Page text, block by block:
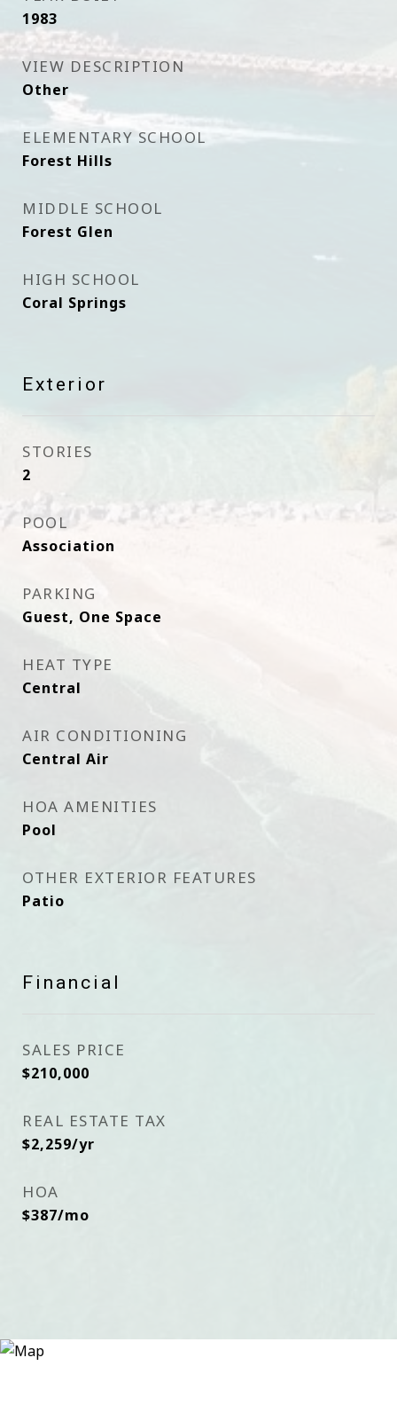
1983
VIEW DESCRIPTION
Other
ELEMENTARY SCHOOL
Forest Hills
MIDDLE SCHOOL
Forest Glen
HIGH SCHOOL
Coral Springs
Exterior
STORIES
2
POOL
Association
PARKING
Guest, One Space
HEAT TYPE
Central
AIR CONDITIONING
Central Air
HOA AMENITIES
Pool
OTHER EXTERIOR FEATURES
Patio
Financial
SALES PRICE
$210,000
REAL ESTATE TAX
$2,259/yr
HOA
$387/mo